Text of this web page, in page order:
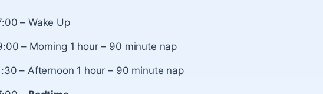
– Wake Up
– Morning 1 hour – 90 minute nap
– Afternoon 1 hour – 90 minute nap